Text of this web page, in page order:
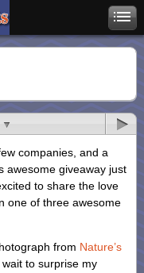
companies, and a
awesome giveaway just
to share the love
one of three awesome
from Nature’s
to surprise my